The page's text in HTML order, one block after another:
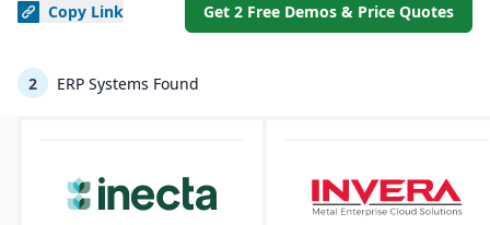
Copy Link Get 2 Free Demos & Price Quotes
2 ERP Systems Found